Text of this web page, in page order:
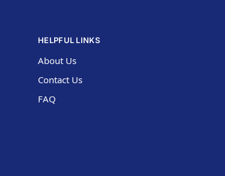
HELPFUL LINKS
About Us
Contact Us
FAQ